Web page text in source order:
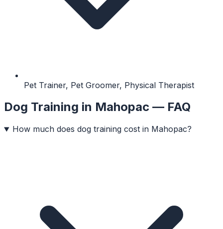
Pet Trainer, Pet Groomer, Physical Therapist
Dog Training in Mahopac — FAQ
How much does dog training cost in Mahopac?